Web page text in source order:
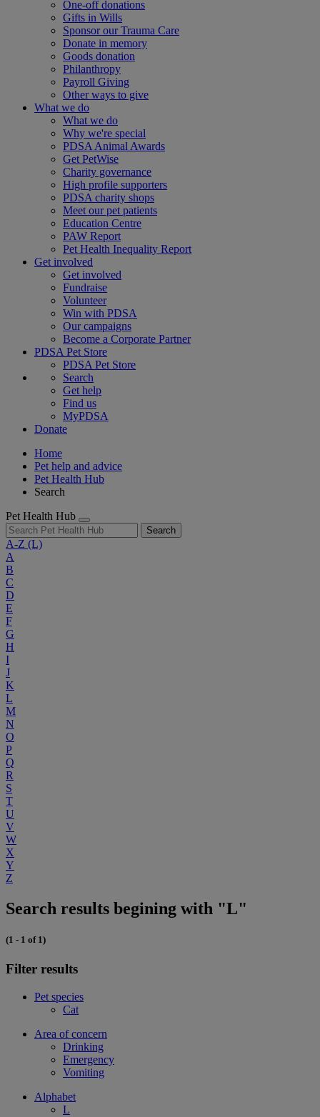
One-off donations
Gifts in Wills
Sponsor our Trauma Care
Donate in memory
Goods donation
Philanthropy
Payroll Giving
Other ways to give
What we do
What we do
Why we're special
PDSA Animal Awards
Get PetWise
Charity governance
High profile supporters
PDSA charity shops
Meet our pet patients
Education Centre
PAW Report
Pet Health Inequality Report
Get involved
Get involved
Fundraise
Volunteer
Win with PDSA
Our campaigns
Become a Corporate Partner
PDSA Pet Store
PDSA Pet Store
Search
Get help
Find us
MyPDSA
Donate
Home
Pet help and advice
Pet Health Hub
Search
Pet Health Hub
Search
A-Z (L)
A
B
C
D
E
F
G
H
I
J
K
L
M
N
O
P
Q
R
S
T
U
V
W
X
Y
Z
Search results begining with "L"
(1 - 1 of 1)
Filter results
Pet species
Cat
Area of concern
Drinking
Emergency
Vomiting
Alphabet
L